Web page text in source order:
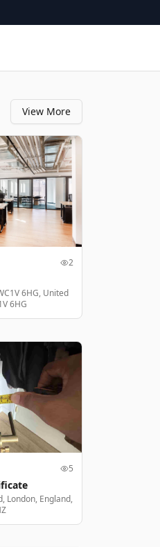
View More
2
6HG, United
6HG
5
London, England,